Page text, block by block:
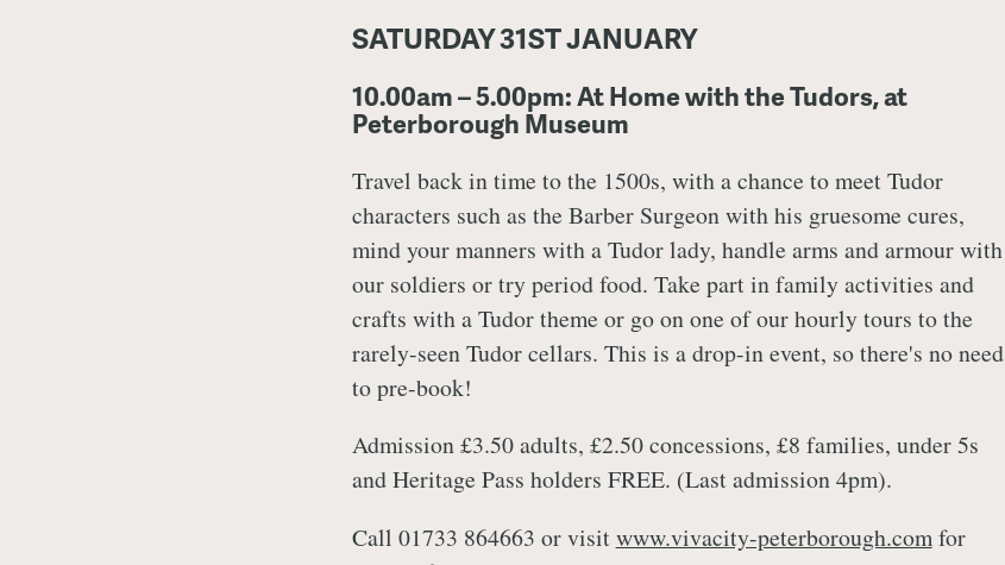
SATURDAY 31ST JANUARY
10.00am – 5.00pm: At Home with the Tudors, at
Peterborough Museum
Travel back in time to the 1500s, with a chance to meet Tudor
characters such as the Barber Surgeon with his gruesome cures,
mind your manners with a Tudor lady, handle arms and armour with
our soldiers or try period food. Take part in family activities and
crafts with a Tudor theme or go on one of our hourly tours to the
rarely-seen Tudor cellars. This is a drop-in event, so there's no need
to pre-book!
Admission £3.50 adults, £2.50 concessions, £8 families, under 5s
and Heritage Pass holders FREE. (Last admission 4pm).
Call 01733 864663 or visitwww.vivacity-peterborough.comfor